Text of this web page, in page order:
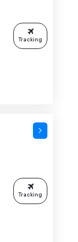
Tracking
Tracking